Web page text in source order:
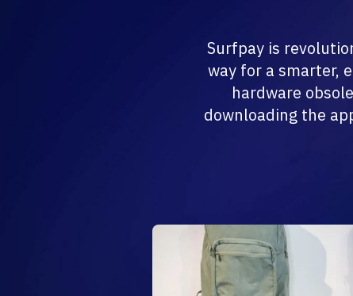
Surfpay is
way for a smarter,
hardware
downloading the